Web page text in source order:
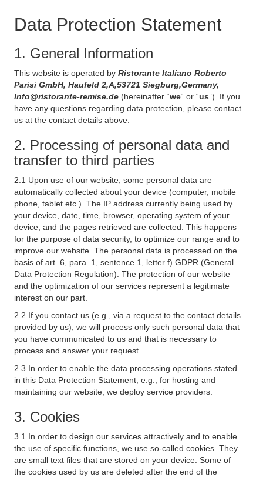
Data Protection Statement
1. General Information
This website is operated by Ristorante Italiano Roberto
Parisi GmbH, Haufeld 2,A,53721 Siegburg,Germany,
Info@ristorante-remise.de (hereinafter “we“ or “us”). If you
have any questions regarding data protection, please contact
us at the contact details above.
2. Processing of personal data and
transfer to third parties
2.1 Upon use of our website, some personal data are
automatically collected about your device (computer, mobile
phone, tablet etc.). The IP address currently being used by
your device, date, time, browser, operating system of your
device, and the pages retrieved are collected. This happens
for the purpose of data security, to optimize our range and to
improve our website. The personal data is processed on the
basis of art. 6, para. 1, sentence 1, letter f) GDPR (General
Data Protection Regulation). The protection of our website
and the optimization of our services represent a legitimate
interest on our part.
2.2 If you contact us (e.g., via a request to the contact details
provided by us), we will process only such personal data that
you have communicated to us and that is necessary to
process and answer your request.
2.3 In order to enable the data processing operations stated
in this Data Protection Statement, e.g., for hosting and
maintaining our website, we deploy service providers.
3. Cookies
3.1 In order to design our services attractively and to enable
the use of specific functions, we use so-called cookies. They
are small text files that are stored on your device. Some of
the cookies used by us are deleted after the end of the